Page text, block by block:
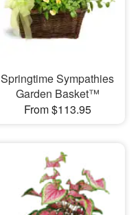
Springtime Sympathies
Garden Basket™
From $113.95